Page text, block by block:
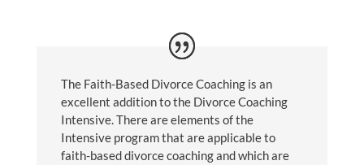
The Faith-Based Divorce Coaching is an
excellent addition to the Divorce Coaching
Intensive. There are elements of the
Intensive program that are applicable to
faith-based divorce coaching and which are